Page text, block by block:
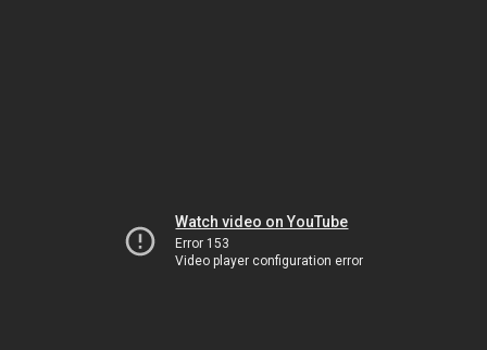
Watch video on YouTube
Error 153
Video player configuration error